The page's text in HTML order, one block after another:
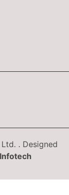
. Designed